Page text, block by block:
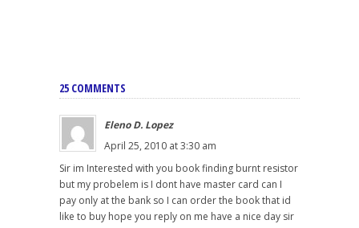
25 COMMENTS
Eleno D. Lopez
April 25, 2010 at 3:30 am
Sir im Interested with you book finding burnt resistor
but my probelem is I dont have master card can I
pay only at the bank so I can order the book that id
like to buy hope you reply on me have a nice day sir